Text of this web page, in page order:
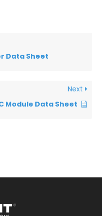
Data Sheet
Next
Module Data Sheet